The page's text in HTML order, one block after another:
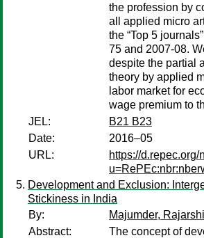
the profession by
all applied micro
the “Top 5
75 and 2007-08.
despite the partial
theory by applied
labor market for
wage premium to
JEL:
B21 B23
Date:
2016–05
URL:
https://d.repec.org/
Development and Exclusion:
Stickiness in India
By:
Majumder, Rajarshi
Abstract:
The concept of